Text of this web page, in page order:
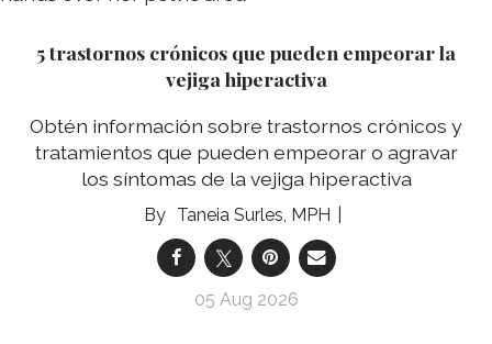
5 trastornos crónicos que pueden empeorar la
vejiga hiperactiva
Obtén información sobre trastornos crónicos y
tratamientos que pueden empeorar o agravar
los síntomas de la vejiga hiperactiva
Taneia Surles, MPH
05 Aug 2026